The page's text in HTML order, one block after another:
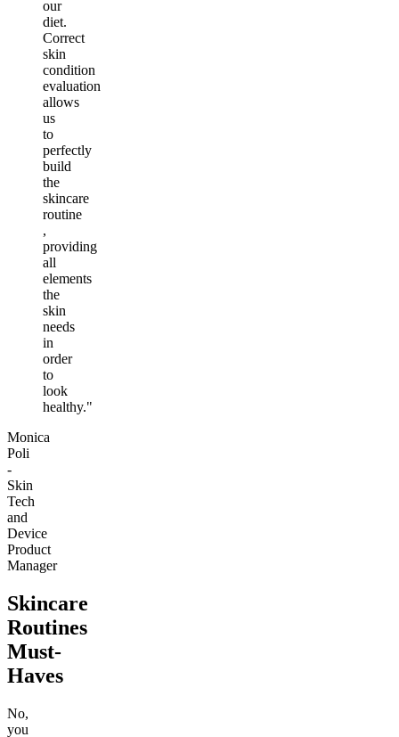
our
diet.
Correct
skin
condition
evaluation
allows
us
to
perfectly
build
the
skincare
routine
,
providing
all
elements
the
skin
needs
in
order
to
look
healthy."
Monica
Poli
-
Skin
Tech
and
Device
Product
Manager
Skincare
Routines
Must-
Haves
No,
you